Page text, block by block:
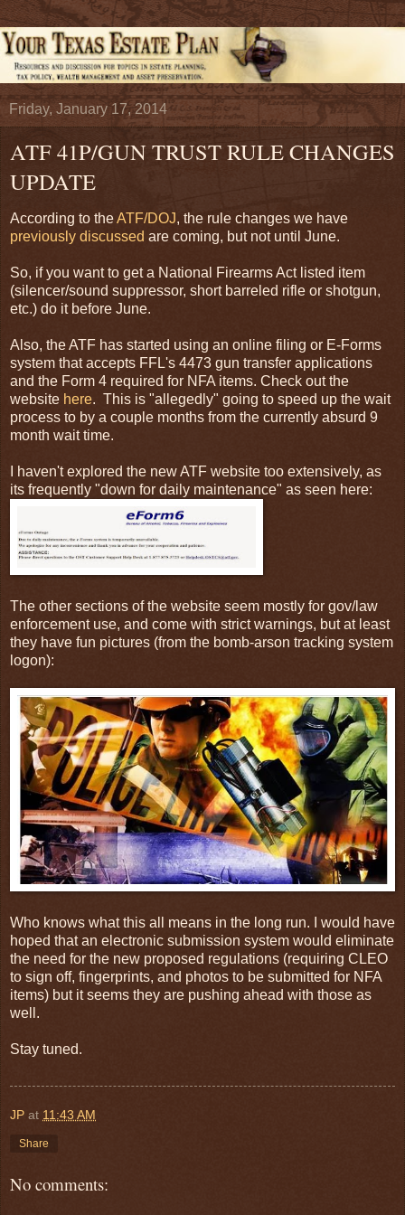
Friday, January 17, 2014
ATF 41P/GUN TRUST RULE CHANGES
UPDATE
According to theATF/DOJ, the rule changes we have
previously discussed are coming, but not until June.
So, if you want to get a National Firearms Act listed item
(silencer/sound suppressor, short barreled rifle or shotgun,
etc.) do it before June.
Also, the ATF has started using an online filing or E-Forms
system that accepts FFL's 4473 gun transfer applications
and the Form 4 required for NFA items. Check out the
website here. This is "allegedly" going to speed up the wait
process to by a couple months from the currently absurd 9
month wait time.
I haven't explored the new ATF website too extensively, as
its frequently "down for daily maintenance" as seen here:
The other sections of the website seem mostly for gov/law
enforcement use, and come with strict warnings, but at least
they have fun pictures (from the bomb-arson tracking system
logon):
Who knows what this all means in the long run. I would have
hoped that an electronic submission system would eliminate
the need for the new proposed regulations (requiring CLEO
to sign off, fingerprints, and photos to be submitted for NFA
items) but it seems they are pushing ahead with those as
well.
Stay tuned.
JP at 11:43 AM
Share
No comments: